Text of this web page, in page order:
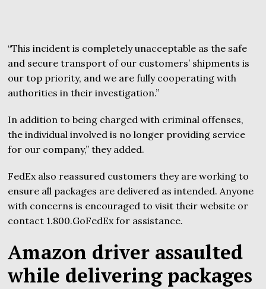
“This incident is completely unacceptable as the safe
and secure transport of our customers’ shipments is
our top priority, and we are fully cooperating with
authorities in their investigation.”
In addition to being charged with criminal offenses,
the individual involved is no longer providing service
for our company,” they added.
FedEx also reassured customers they are working to
ensure all packages are delivered as intended. Anyone
with concerns is encouraged to visit their website or
contact 1.800.GoFedEx for assistance.
Amazon driver assaulted
while delivering packages